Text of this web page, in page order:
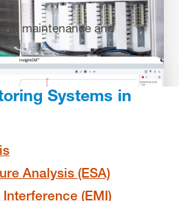
in maintenance and
Systems in
Analysis (ESA)
(EMI)